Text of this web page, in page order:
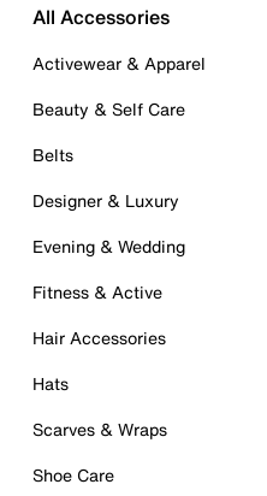
All Accessories
Activewear & Apparel
Beauty & Self Care
Belts
Designer & Luxury
Evening & Wedding
Fitness & Active
Hair Accessories
Hats
Scarves & Wraps
Shoe Care